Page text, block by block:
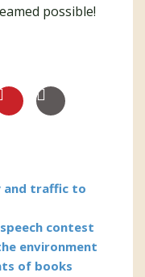
possible!
and traffic to
contest
environment
of books